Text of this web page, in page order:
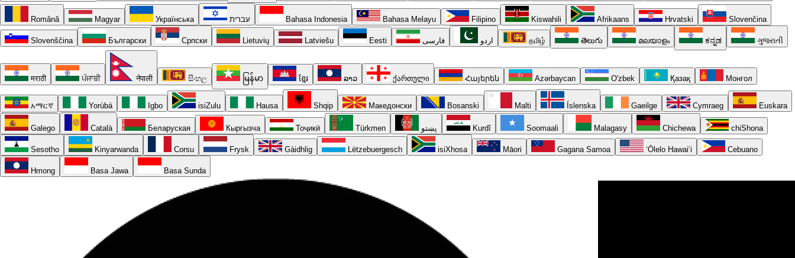
Română Magyar Українська עברית Bahasa Indonesia Bahasa Melayu Filipino Kiswahili Afrikaans Hrvatski Slovenčina
Slovenščina Български Српски Lietuvių Latviešu Eesti فارسی اردو தமிழ் తెలుగు മലയാളം ಕನ್ನಡ ગુજરાતી
मराठी ਪੰਜਾਬੀ नेपाली සිංහල မြန်မာ ខ្មែរ ລາວ ქართული Հայերեն Azərbaycan O'zbek Қазақ Монгол
አማርኛ Yorùbá Igbo isiZulu Hausa Shqip Македонски Bosanski Malti Íslenska Gaeilge Cymraeg Euskara
Galego Català Беларуская Кыргызча Тоҷикӣ Türkmen پښتو Kurdî Soomaali Malagasy Chichewa chiShona
Sesotho Kinyarwanda Corsu Frysk Gàidhlig Lëtzebuergesch isiXhosa Māori Gagana Samoa ʻŌlelo Hawaiʻi Cebuano
Hmong Basa Jawa Basa Sunda